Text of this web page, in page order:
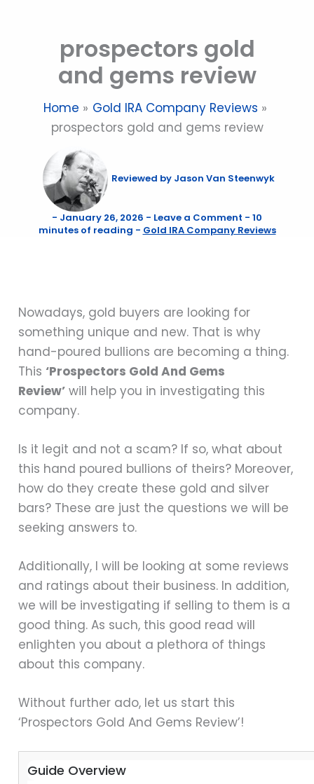
prospectors gold
and gems review
Home
Gold IRA Company Reviews
prospectors gold and gems review
Reviewed by Jason Van Steenwyk
- January 26, 2026 - Leave a Comment - 10
minutes of reading - Gold IRA Company Reviews
Nowadays, gold buyers are looking for
something unique and new. That is why
hand-poured bullions are becoming a thing.
This ‘Prospectors Gold And Gems
Review’ will help you in investigating this
company.
Is it legit and not a scam? If so, what about
this hand poured bullions of theirs? Moreover,
how do they create these gold and silver
bars? These are just the questions we will be
seeking answers to.
Additionally, I will be looking at some reviews
and ratings about their business. In addition,
we will be investigating if selling to them is a
good thing. As such, this good read will
enlighten you about a plethora of things
about this company.
Without further ado, let us start this
‘Prospectors Gold And Gems Review’!
Guide Overview